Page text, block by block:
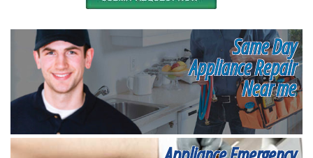
Same Day
Appliance Repair
Near me